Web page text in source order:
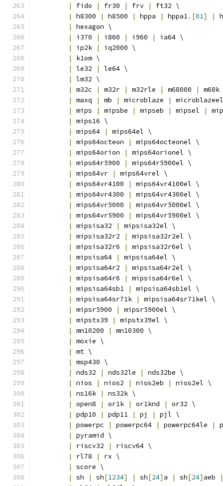
|
fido | fr30 | frv |
ft32 \
|
h8300 | h8500 | hppa | hppa1.[01] |
|
hexagon \
|
i370 | i860 | i960 |
ia64 \
|
ip2k |
iq2000 \
|
k1om \
|
le32 |
le64 \
|
lm32 \
|
m32c | m32r | m32rle | m68000 |
m68k
|
maxq | mb | microblaze |
|
mips | mipsbe | mipseb | mipsel |
|
mips16 \
|
mips64 |
mips64el \
|
mips64octeon |
mips64octeonel \
|
mips64orion |
mips64orionel \
|
mips64r5900 |
mips64r5900el \
|
mips64vr |
mips64vrel \
|
mips64vr4100 |
mips64vr4100el \
|
mips64vr4300 |
mips64vr4300el \
|
mips64vr5000 |
mips64vr5000el \
|
mips64vr5900 |
mips64vr5900el \
|
mipsisa32 |
mipsisa32el \
|
mipsisa32r2 |
mipsisa32r2el \
|
mipsisa32r6 |
mipsisa32r6el \
|
mipsisa64 |
mipsisa64el \
|
mipsisa64r2 |
mipsisa64r2el \
|
mipsisa64r6 |
mipsisa64r6el \
|
mipsisa64sb1 |
mipsisa64sb1el \
|
mipsisa64sr71k |
mipsisa64sr71kel \
|
mipsr5900 |
mipsr5900el \
|
mipstx39 |
mipstx39el \
|
mn10200 |
mn10300 \
|
moxie \
|
mt \
|
msp430 \
|
nds32 | nds32le |
nds32be \
|
nios | nios2 | nios2eb |
nios2el \
|
ns16k |
ns32k \
|
open8 | or1k | or1knd |
or32 \
|
pdp10 | pdp11 | pj |
pjl \
|
powerpc | powerpc64 | powerpc64le |
|
pyramid \
|
riscv32 |
riscv64 \
|
rl78 |
rx \
|
score \
|
sh | sh[1234] | sh[24] a | sh[24] aeb
|